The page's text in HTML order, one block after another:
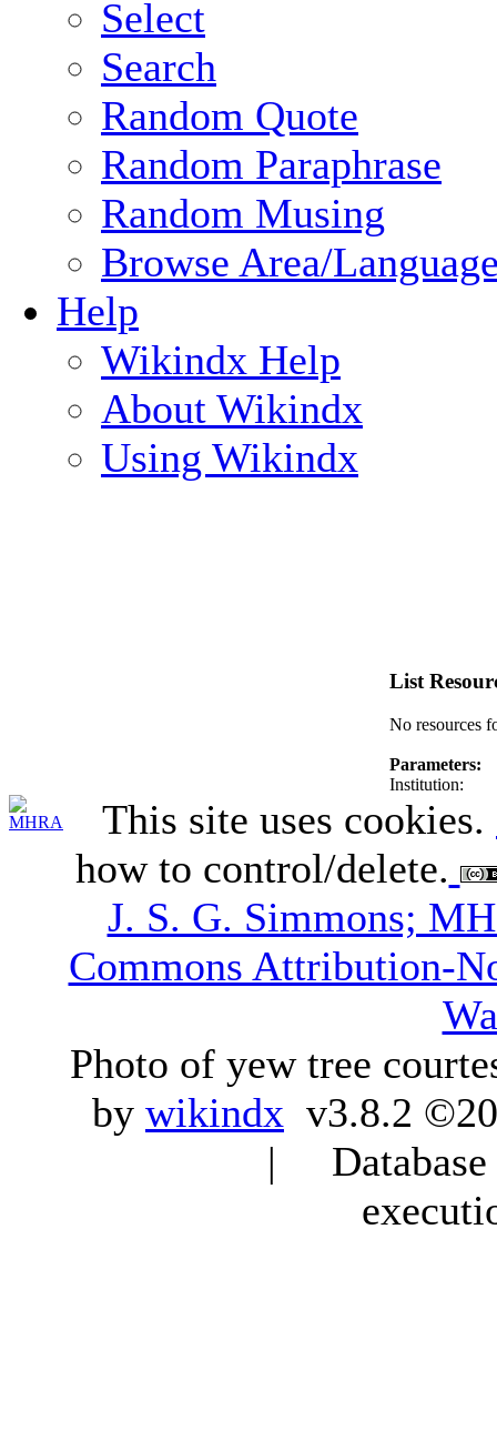
Select
Search
Random Quote
Random Paraphrase
Random Musing
Browse Area/
Help
Wikindx Help
About Wikindx
Using Wikindx
List
No resources
Parameters:
Institution:
This site uses cookies.
how to control/delete.
J. S. G. Simmons;
Commons Attribution-
Photo of yew tree
by wikindx v3.8.2
|